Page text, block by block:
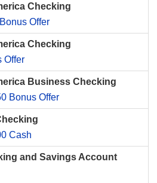
Checking
Offer
Checking
Offer
Business Checking
Bonus Offer
Cash
and Savings Account